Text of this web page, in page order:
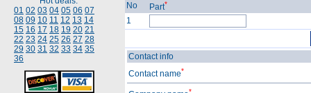
01 02 03 04 05 06 07
08 09 10 11 12 13 14
15 16 17 18 19 20 21
22 23 24 25 26 27 28
29 30 31 32 33 34 35
36
No
Part*
1
Contact info
Contact name*
*